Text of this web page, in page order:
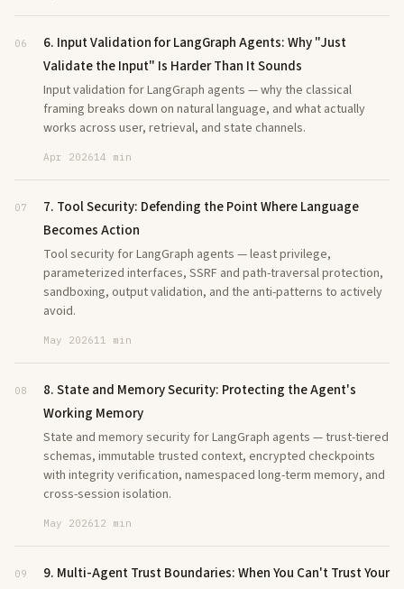
06
6. Input Validation for LangGraph Agents: Why "Just
Validate the Input" Is Harder Than It Sounds
Input validation for LangGraph agents — why the classical
framing breaks down on natural language, and what actually
works across user, retrieval, and state channels.
Apr 202614 min
07
7. Tool Security: Defending the Point Where Language
Becomes Action
Tool security for LangGraph agents — least privilege,
parameterized interfaces, SSRF and path-traversal protection,
sandboxing, output validation, and the anti-patterns to actively
avoid.
May 202611 min
08
8. State and Memory Security: Protecting the Agent's
Working Memory
State and memory security for LangGraph agents — trust-tiered
schemas, immutable trusted context, encrypted checkpoints
with integrity verification, namespaced long-term memory, and
cross-session isolation.
May 202612 min
09
9. Multi-Agent Trust Boundaries: When You Can't Trust Your